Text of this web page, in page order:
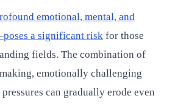
emotional, mental, and
a significant risk for those
fields. The combination of
emotionally challenging
can gradually erode even